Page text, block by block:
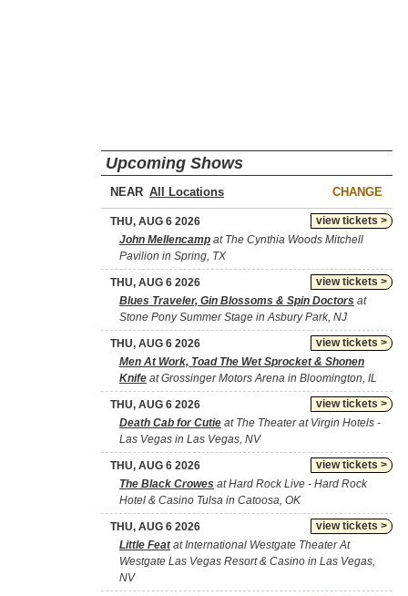
Upcoming Shows
NEAR CHANGE
view tickets >
THU, AUG 6 2026
John Mellencamp at The Cynthia Woods Mitchell
Pavilion in Spring, TX
view tickets >
THU, AUG 6 2026
Blues Traveler, Gin Blossoms & Spin Doctors at
Stone Pony Summer Stage in Asbury Park, NJ
view tickets >
THU, AUG 6 2026
Men At Work, Toad The Wet Sprocket & Shonen
Knife at Grossinger Motors Arena in Bloomington, IL
view tickets >
THU, AUG 6 2026
Death Cab for Cutie at The Theater at Virgin Hotels -
Las Vegas in Las Vegas, NV
view tickets >
THU, AUG 6 2026
The Black Crowes at Hard Rock Live - Hard Rock
Hotel & Casino Tulsa in Catoosa, OK
view tickets >
THU, AUG 6 2026
Little Featat International Westgate Theater At
Westgate Las Vegas Resort & Casino in Las Vegas,
NV